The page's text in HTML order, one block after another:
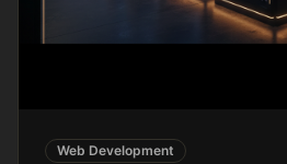
Web Development